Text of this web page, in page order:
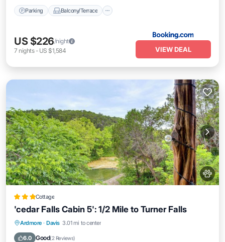
Parking Balcony/Terrace
US $226/night
7 nights- US $1,584 VIEW DEAL
Cottage
'cedar Falls Cabin 5': 1/2 Mile to Turner Falls
Ardmore · Davis 3.01 mi to center
6.0 Good(2 Reviews)
Kitchen Air Conditioner
Pet Friendly